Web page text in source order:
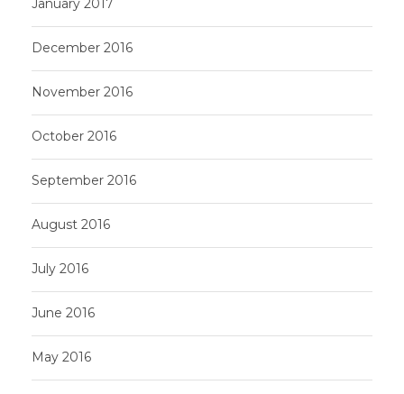
January 2017
December 2016
November 2016
October 2016
September 2016
August 2016
July 2016
June 2016
May 2016